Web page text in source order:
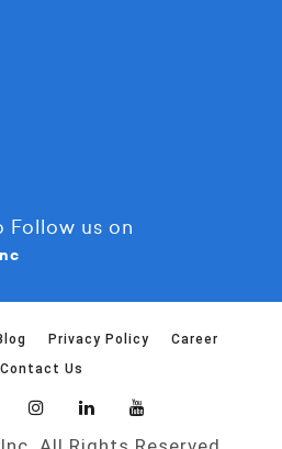
Follow us on
Privacy Policy
Career
Contact Us